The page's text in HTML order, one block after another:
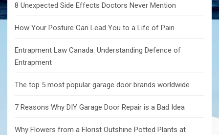
8 Unexpected Side Effects Doctors Never Mention
How Your Posture Can Lead You to a Life of Pain
Entrapment Law Canada: Understanding Defence of
Entrapment
The top 5 most popular garage door brands worldwide
7 Reasons Why DIY Garage Door Repair is a Bad Idea
Why Flowers from a Florist Outshine Potted Plants at